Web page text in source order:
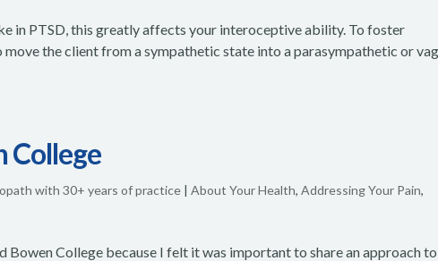
in PTSD, this greatly affects your interoceptive ability. To foster
the client from a sympathetic state into a parasympathetic or
College
with 30+ years of practice |About Your Health,Addressing Your Pain,
Bowen College because I felt it was important to share an approach to